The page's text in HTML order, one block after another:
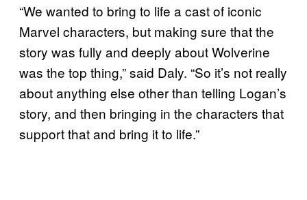
“We wanted to bring to life a cast of iconic
Marvel characters, but making sure that the
story was fully and deeply about Wolverine
was the top thing,” said Daly. “So it’s not really
about anything else other than telling Logan’s
story, and then bringing in the characters that
support that and bring it to life.”